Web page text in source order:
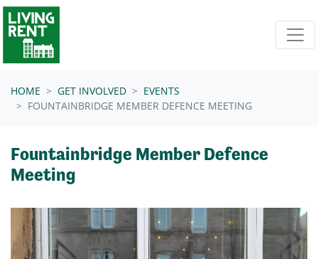
Skip navigation
HOME GET INVOLVED
EVENTS
FOUNTAINBRIDGE MEMBER DEFENCE MEETING
Fountainbridge Member Defence
Meeting